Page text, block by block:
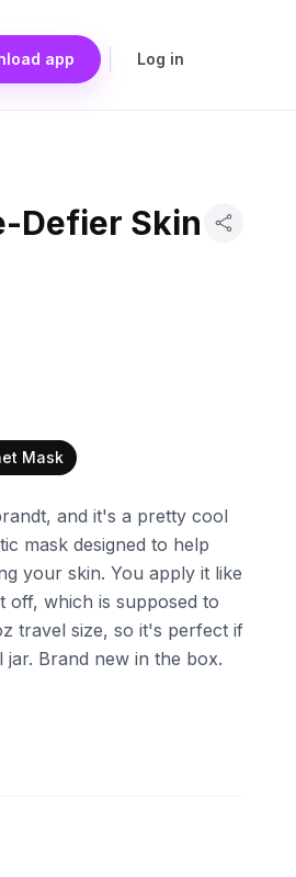
app Log in
Defier Skin
Mask
and it's a pretty cool
mask designed to help
your skin. You apply it like
off, which is supposed to
travel size, so it's perfect if
Brand new in the box.